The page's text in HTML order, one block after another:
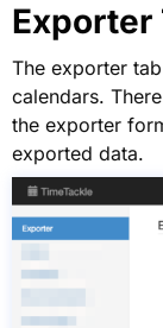
Exporter
The exporter
calendars.
the exporter
exported data.